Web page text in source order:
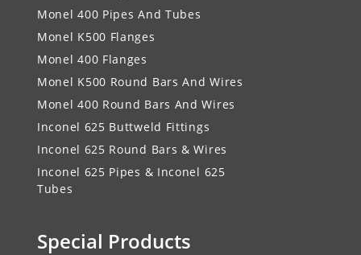
Monel 400 Pipes And Tubes
Monel K500 Flanges
Monel 400 Flanges
Monel K500 Round Bars And Wires
Monel 400 Round Bars And Wires
Inconel 625 Buttweld Fittings
Inconel 625 Round Bars & Wires
Inconel 625 Pipes & Inconel 625
Tubes
Special Products